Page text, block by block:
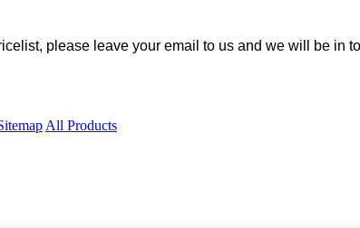
please leave your email to us and we will be in
All Products